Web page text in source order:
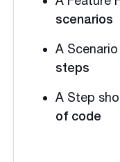
scenarios
A
steps
A Step
of code